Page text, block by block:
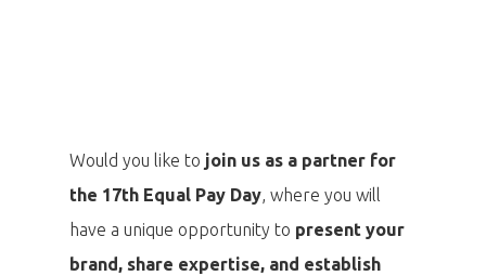
Would you like to join us as a partner for
the 17th Equal Pay Day, where you will
have a unique opportunity to present your
brand, share expertise, and establish